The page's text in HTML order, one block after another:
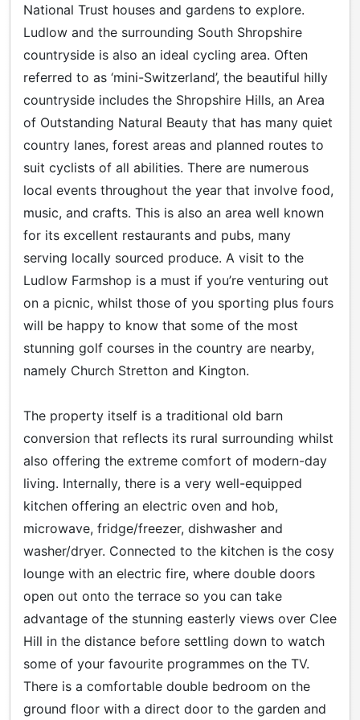
National Trust houses and gardens to explore.
Ludlow and the surrounding South Shropshire
countryside is also an ideal cycling area. Often
referred to as ‘mini-Switzerland’, the beautiful hilly
countryside includes the Shropshire Hills, an Area
of Outstanding Natural Beauty that has many quiet
country lanes, forest areas and planned routes to
suit cyclists of all abilities. There are numerous
local events throughout the year that involve food,
music, and crafts. This is also an area well known
for its excellent restaurants and pubs, many
serving locally sourced produce. A visit to the
Ludlow Farmshop is a must if you’re venturing out
on a picnic, whilst those of you sporting plus fours
will be happy to know that some of the most
stunning golf courses in the country are nearby,
namely Church Stretton and Kington.
The property itself is a traditional old barn
conversion that reflects its rural surrounding whilst
also offering the extreme comfort of modern-day
living. Internally, there is a very well-equipped
kitchen offering an electric oven and hob,
microwave, fridge/freezer, dishwasher and
washer/dryer. Connected to the kitchen is the cosy
lounge with an electric fire, where double doors
open out onto the terrace so you can take
advantage of the stunning easterly views over Clee
Hill in the distance before settling down to watch
some of your favourite programmes on the TV.
There is a comfortable double bedroom on the
ground floor with a direct door to the garden and